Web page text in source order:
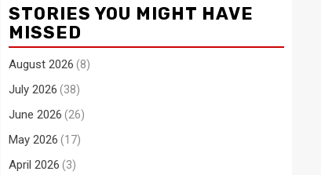
STORIES YOU MIGHT HAVE
MISSED
August 2026 (8)
July 2026 (38)
June 2026 (26)
May 2026 (17)
April 2026 (3)